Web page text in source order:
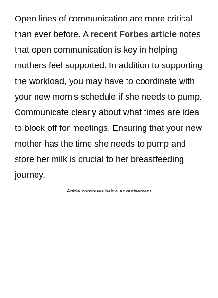
Open lines of communication are more critical
than ever before. A recent Forbes article notes
that open communication is key in helping
mothers feel supported. In addition to supporting
the workload, you may have to coordinate with
your new mom’s schedule if she needs to pump.
Communicate clearly about what times are ideal
to block off for meetings. Ensuring that your new
mother has the time she needs to pump and
store her milk is crucial to her breastfeeding
journey.
Article continues below advertisement